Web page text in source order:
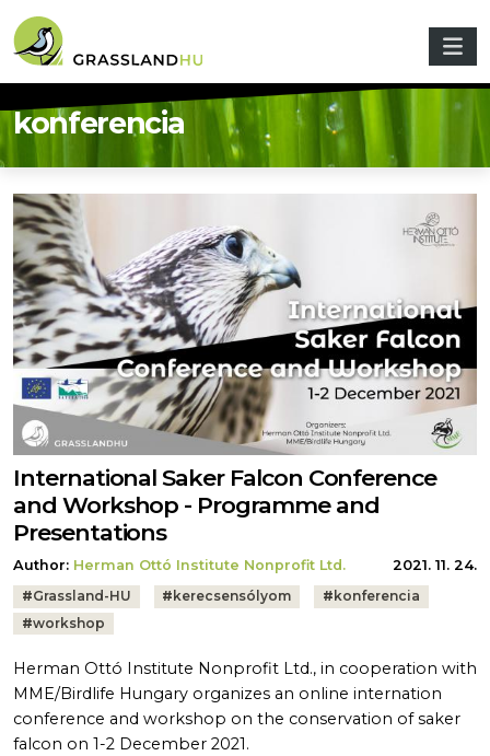
konferencia
International Saker Falcon Conference
and Workshop - Programme and
Presentations
Author: Herman Ottó Institute Nonprofit Ltd.
2021. 11. 24.
Tags:
#Grassland-HU # kerecsensólyom # konferencia
#workshop
Herman Ottó Institute Nonprofit Ltd., in cooperation with
MME/Birdlife Hungary organizes an online internation
conference and workshop on the conservation of saker
falcon on 1-2 December 2021.